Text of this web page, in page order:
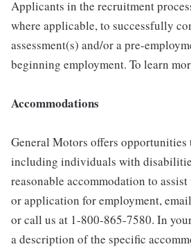
Applicants in the recruitment
where applicable, to successfully
assessment(s) and/or a pre-
beginning employment. To learn
Accommodations
General Motors offers opportunities
including individuals with
reasonable accommodation to
or application for employment,
or call us at 1-800-865-7580. In
a description of the specific